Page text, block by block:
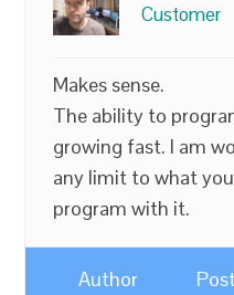
Customer
Makes sense.
The ability to
growing fast. I am
any limit to what
program with it.
Author